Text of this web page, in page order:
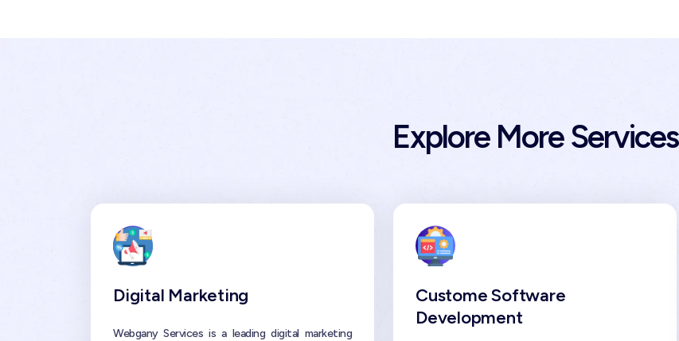
Explore More Services
Digital Marketing
Webgany Services is a leading digital marketing
Custome Software
Development